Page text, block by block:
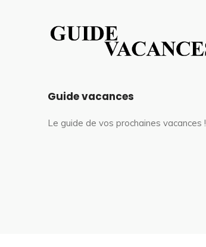
Guide vacances
Le guide de vos prochaines vacances !